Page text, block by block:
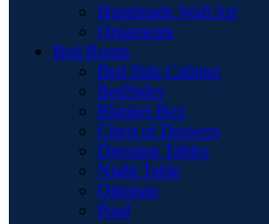
Handmade Wall Art
Ornaments
Bed Room
Bed Side Cabinet
BedSides
Blanket Box
Chest of Drawers
Dressing Tables
Night Table
Ottoman
Pouf